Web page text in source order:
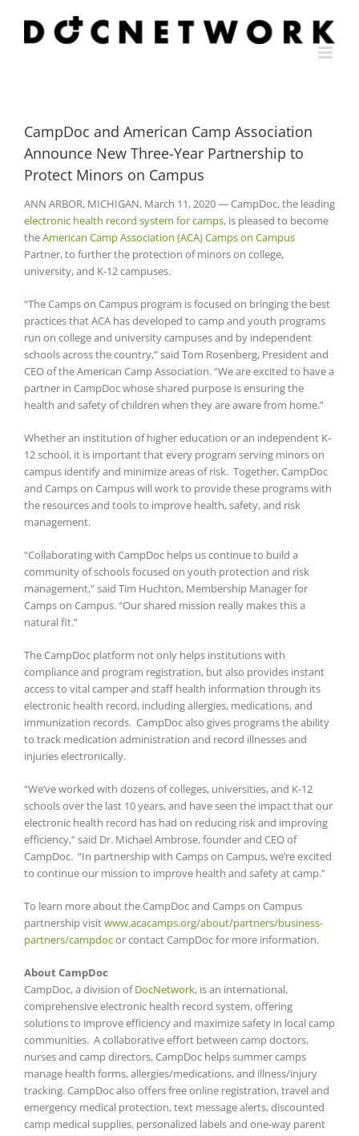
content
CampDoc and American Camp Association
Announce New Three-Year Partnership to
Protect Minors on Campus
ANN ARBOR, MICHIGAN, March 11, 2020 — CampDoc, the leading
electronic health record system for camps, is pleased to become
theAmerican Camp Association (ACA) Camps on Campus
Partner, to further the protection of minors on college,
university, and K-12 campuses.
“The Camps on Campus program is focused on bringing the best
practices that ACA has developed to camp and youth programs
run on college and university campuses and by independent
schools across the country,” said Tom Rosenberg, President and
CEO of the American Camp Association. “We are excited to have a
partner in CampDoc whose shared purpose is ensuring the
health and safety of children when they are aware from home.”
Whether an institution of higher education or an independent K-
12 school, it is important that every program serving minors on
campus identify and minimize areas of risk. Together, CampDoc
and Camps on Campus will work to provide these programs with
the resources and tools to improve health, safety, and risk
management.
“Collaborating with CampDoc helps us continue to build a
community of schools focused on youth protection and risk
management,” said Tim Huchton, Membership Manager for
Camps on Campus. “Our shared mission really makes this a
natural fit.”
The CampDoc platform not only helps institutions with
compliance and program registration, but also provides instant
access to vital camper and staff health information through its
electronic health record, including allergies, medications, and
immunization records. CampDoc also gives programs the ability
to track medication administration and record illnesses and
injuries electronically.
“We’ve worked with dozens of colleges, universities, and K-12
schools over the last 10 years, and have seen the impact that our
electronic health record has had on reducing risk and improving
efficiency,” said Dr. Michael Ambrose, founder and CEO of
CampDoc. “In partnership with Camps on Campus, we’re excited
to continue our mission to improve health and safety at camp.”
To learn more about the CampDoc and Camps on Campus
partnership visitwww.acacamps.org/about/partners/business-
partners/campdocor contact CampDoc for more information.
About CampDoc
CampDoc, a division ofDocNetwork, is an international,
comprehensive electronic health record system, offering
solutions to improve efficiency and maximize safety in local camp
communities. A collaborative effort between camp doctors,
nurses and camp directors, CampDoc helps summer camps
manage health forms, allergies/medications, and illness/injury
tracking. CampDoc also offers free online registration, travel and
emergency medical protection, text message alerts, discounted
camp medical supplies, personalized labels and one-way parent